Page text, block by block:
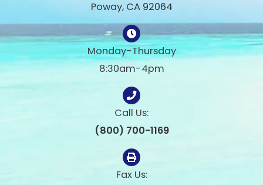
Poway, CA 92064
Monday-Thursday
8:30am-4pm
Call Us:
(800) 700-1169
Fax Us: